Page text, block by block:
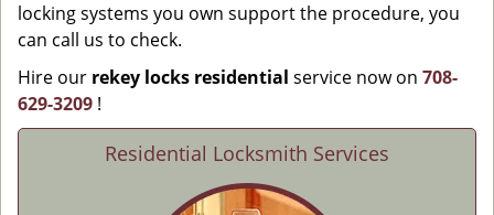
locking systems you own support the procedure, you
can call us to check.
Hire our rekey locks residential service now on 708-
629-3209 !
Residential Locksmith Services